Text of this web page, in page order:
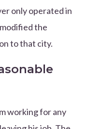
only operated in
the
to that city.
working for any